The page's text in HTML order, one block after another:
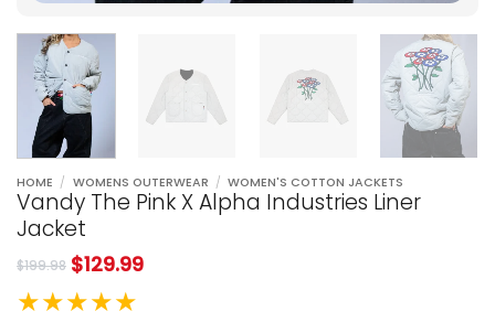
HOME / WOMENS OUTERWEAR / WOMEN'S COTTON JACKETS
Vandy The Pink X Alpha Industries Liner
Jacket
$199.98 $129.99
★★★★★